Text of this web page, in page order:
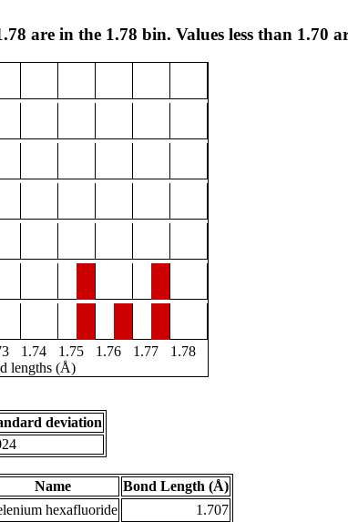
are in the 1.78 bin. Values less than 1.70
1.74 1.75 1.76 1.77
1.78
lengths (Å)
deviation
Name
Bond Length (Å)
hexafluoride 1.707